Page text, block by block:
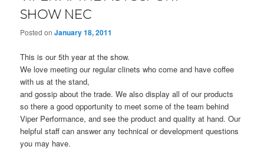
SHOW NEC
Posted onJanuary 18, 2011
This is our 5th year at the show.
We love meeting our regular clinets who come and have coffee
with us at the stand,
and gossip about the trade. We also display all of our products
so there a good opportunity to meet some of the team behind
Viper Performance, and see the product and quality at hand. Our
helpful staff can answer any technical or development questions
you may have.